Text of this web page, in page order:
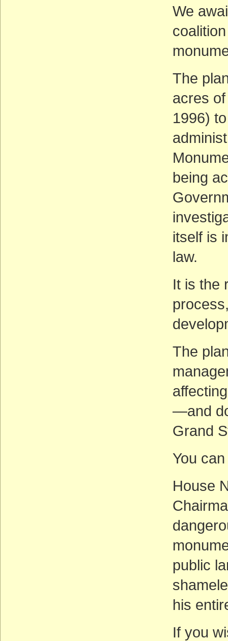
We
The
acres
1996)
being
itself is
law.
It is the
The
—and
Grand
You
House
public
his
If you